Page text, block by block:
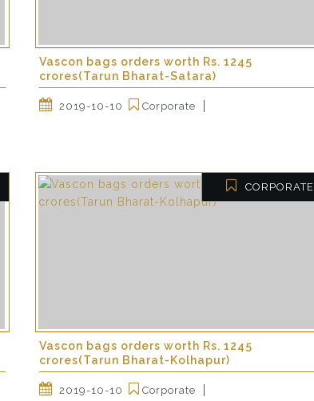
Vascon bags orders worth Rs. 1245
crores(Tarun Bharat-Satara)
2019-10-10 Corporate
CORPORATE
Vascon bags orders worth Rs. 1245
crores(Tarun Bharat-Kolhapur)
2019-10-10 Corporate